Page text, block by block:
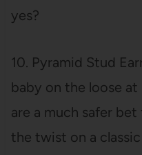
yes?
10. Pyramid Stud
baby on the loose
are a much safer
the twist on a classic